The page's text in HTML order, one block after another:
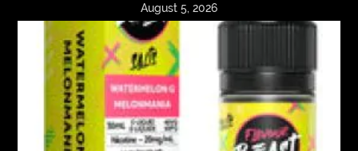
August 5, 2026